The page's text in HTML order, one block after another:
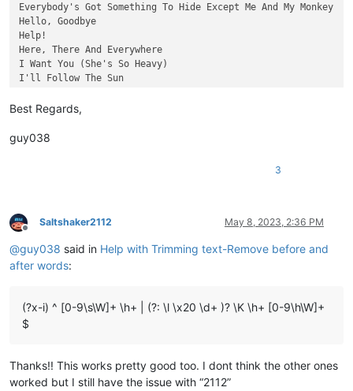
Everybody's Got Something To Hide Except Me And My Monkey
Hello, Goodbye
Help!
Here, There And Everywhere
I Want You (She's So Heavy)
I'll Follow The Sun
Long, Long, Long
Ob-La-Di, Ob-La-Da
She's A Woman
There's A Place
When I'm Sixty-Four
Why Don't We Do It In The Road?
Best Regards,
guy038
3
Offline
Saltshaker2112 May 8, 2023, 2:36 PM
@guy038 said in Help with Trimming text-Remove before and
after words:
(?x-i) ^ [0-9\s\W]+ \h+ | (?: \l \x20 \d+ )? \K \h+ [0-9\h\W]+
$
Thanks!! This works pretty good too. I dont think the other ones
worked but I still have the issue with “2112”